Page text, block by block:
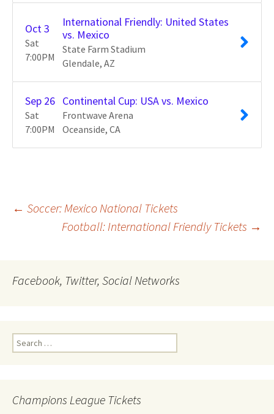
Sat
Oct 3
7:00PM
International Friendly: United States
vs. Mexico
State Farm Stadium
Glendale AZ
Sat
Sep 26
7:00PM
Continental Cup: USA vs. Mexico
Frontwave Arena
Oceanside CA
Post
← Soccer: Mexico National Tickets
Football: International Friendly Tickets →
Facebook, Twitter, Social Networks
Search
for:
Champions League Tickets